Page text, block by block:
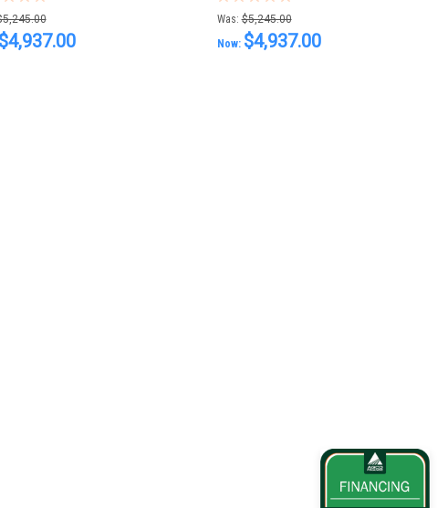
$4,937.00
Was: $5,245.00
Now: $4,937.00